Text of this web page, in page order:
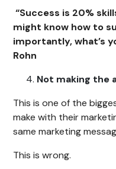
“Success is 20%
might know how to
importantly, what’s
Rohn
Not making the
This is one of the
make with their
same marketing
This is wrong.